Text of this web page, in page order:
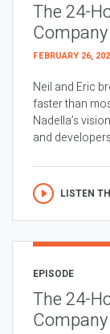
The 24-
Company
FEBRUARY 26,
Neil and Eric
faster than
Nadella’s
and
LISTEN
EPISODE
The 24-
Company